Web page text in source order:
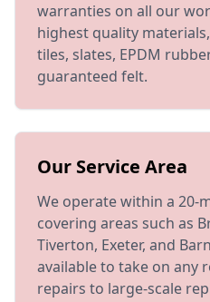
warranties on all our
highest quality
tiles, slates, EPDM
guaranteed felt.
Our Service Area
We operate within a 20-
covering areas such as
Tiverton, Exeter, and
available to take on any
repairs to large-scale